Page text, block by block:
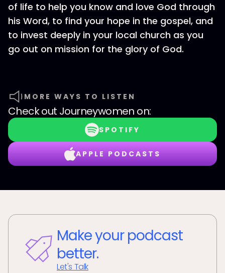
of life to help you know and love God through
his Word, to find your hope in the gospel, and
to invest deeply in your local church as you
go out on mission for the glory of God.
MORE WAYS TO LISTEN
Check out Journeywomen on:
SPOTIFY
APPLE PODCASTS
Make your podcast
better.
Let's Talk